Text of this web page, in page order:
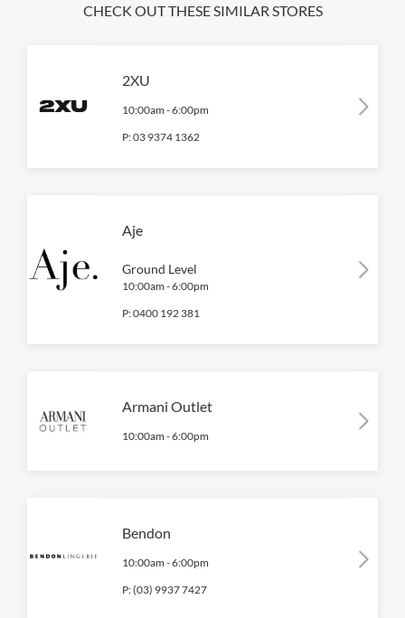
CHECK OUT THESE SIMILAR STORES
2XU
10:00am -6:00pm
P:03 9374 1362
Aje
Ground Level
10:00am -6:00pm
P:0400 192 381
Armani Outlet
10:00am -6:00pm
Bendon
10:00am -6:00pm
P:(03) 9937 7427